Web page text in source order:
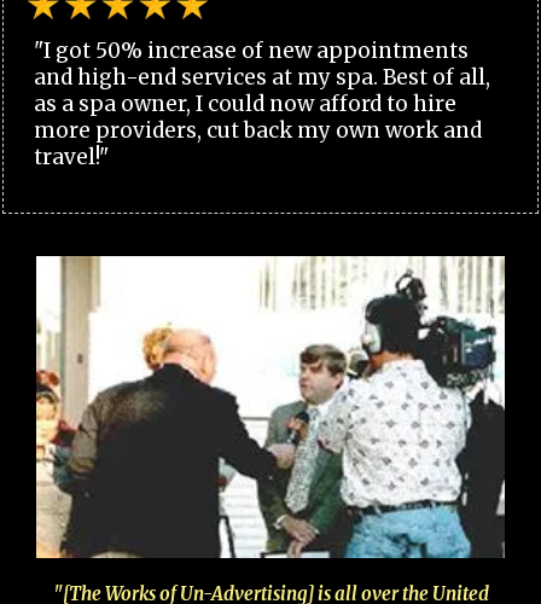
"I got 50% increase of new appointments
and high-end services at my spa. Best of all,
as a spa owner, I could now afford to hire
more providers, cut back my own work and
travel!"
"[The Works of Un-Advertising] is all over the United